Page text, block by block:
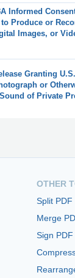
Informed
Produce or
Images, or
Granting
or
of Private
OTHER
Split PDF
Merge
Sign PDF